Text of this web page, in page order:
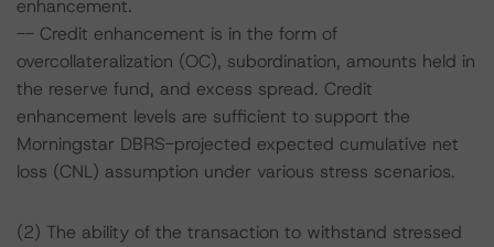
enhancement.
-- Credit enhancement is in the form of
overcollateralization (OC), subordination, amounts held in
the reserve fund, and excess spread. Credit
enhancement levels are sufficient to support the
Morningstar DBRS-projected expected cumulative net
loss (CNL) assumption under various stress scenarios.
(2) The ability of the transaction to withstand stressed